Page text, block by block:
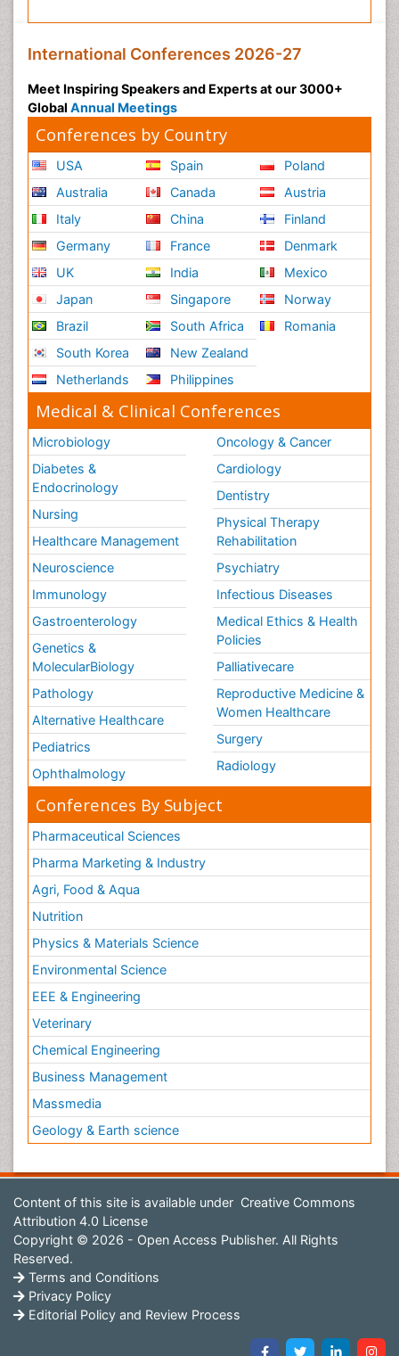
International Conferences 2026-27
Meet Inspiring Speakers and Experts at our 3000+
Global Annual Meetings
Conferences by Country
USA
Australia
Italy
Germany
UK
Japan
Brazil
South Korea
Netherlands
Spain
Canada
China
France
India
Singapore
South Africa
New Zealand
Philippines
Poland
Austria
Finland
Denmark
Mexico
Norway
Romania
Medical & Clinical Conferences
Microbiology
Diabetes &
Endocrinology
Nursing
Healthcare Management
Neuroscience
Immunology
Gastroenterology
Genetics &
MolecularBiology
Pathology
Alternative Healthcare
Pediatrics
Ophthalmology
Oncology & Cancer
Cardiology
Dentistry
Physical Therapy
Rehabilitation
Psychiatry
Infectious Diseases
Medical Ethics & Health
Policies
Palliativecare
Reproductive Medicine &
Women Healthcare
Surgery
Radiology
Conferences By Subject
Pharmaceutical Sciences
Pharma Marketing & Industry
Agri, Food & Aqua
Nutrition
Physics & Materials Science
Environmental Science
EEE & Engineering
Veterinary
Chemical Engineering
Business Management
Massmedia
Geology & Earth science
Content of this site is available under Creative Commons
Attribution 4.0 License
Copyright © 2026 - Open Access Publisher. All Rights
Reserved.
Terms and Conditions
Privacy Policy
Editorial Policy and Review Process